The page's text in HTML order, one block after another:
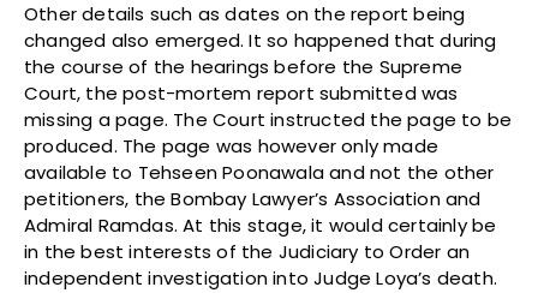
Other details such as dates on the report being
changed also emerged. It so happened that during
the course of the hearings before the Supreme
Court, the post-mortem report submitted was
missing a page. The Court instructed the page to be
produced. The page was however only made
available to Tehseen Poonawala and not the other
petitioners, the Bombay Lawyer’s Association and
Admiral Ramdas. At this stage, it would certainly be
in the best interests of the Judiciary to Order an
independent investigation into Judge Loya’s death.